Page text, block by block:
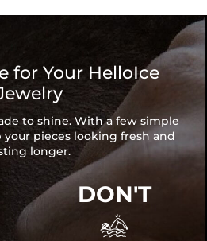
for Your HelloIce
to shine. With a few simple
your pieces looking fresh and
longer.
DON'T
